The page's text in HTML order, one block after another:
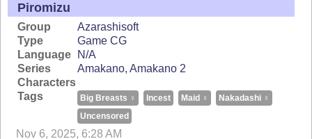
Piromizu
Group
Azarashisoft
Type
Game CG
Language
N/A
Series
Amakano Amakano 2
Characters
Tags
Big Breasts ♀ Incest Maid ♀
Nakadashi ♀
Uncensored
Nov 6, 2025, 6:28 AM